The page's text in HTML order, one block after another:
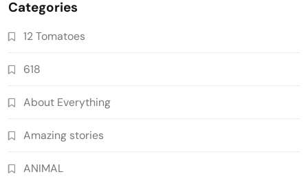
Categories
12 Tomatoes
618
About Everything
Amazing stories
ANIMAL